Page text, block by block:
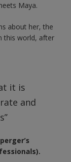
Maya.
about her, the
this world, after
it is
and